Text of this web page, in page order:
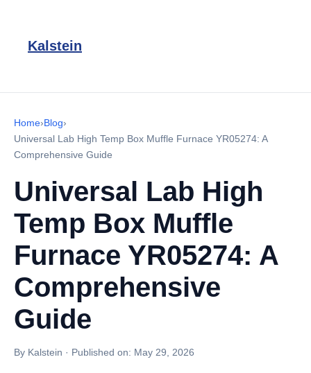
Kalstein
Home›Blog›
Universal Lab High Temp Box Muffle Furnace YR05274: A
Comprehensive Guide
Universal Lab High
Temp Box Muffle
Furnace YR05274: A
Comprehensive
Guide
By Kalstein · Published on: May 29, 2026